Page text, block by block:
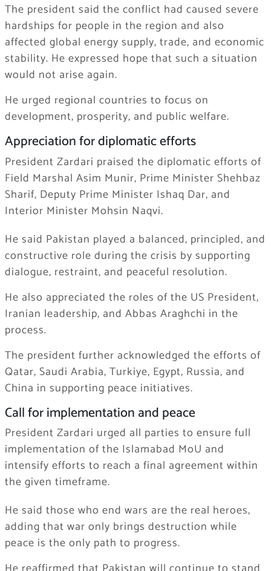
The president said the conflict had caused severe
hardships for people in the region and also
affected global energy supply, trade, and economic
stability. He expressed hope that such a situation
would not arise again.
He urged regional countries to focus on
development, prosperity, and public welfare.
Appreciation for diplomatic efforts
President Zardari praised the diplomatic efforts of
Field Marshal Asim Munir, Prime Minister Shehbaz
Sharif, Deputy Prime Minister Ishaq Dar, and
Interior Minister Mohsin Naqvi.
He said Pakistan played a balanced, principled, and
constructive role during the crisis by supporting
dialogue, restraint, and peaceful resolution.
He also appreciated the roles of the US President,
Iranian leadership, and Abbas Araghchi in the
process.
The president further acknowledged the efforts of
Qatar, Saudi Arabia, Turkiye, Egypt, Russia, and
China in supporting peace initiatives.
Call for implementation and peace
President Zardari urged all parties to ensure full
implementation of the Islamabad MoU and
intensify efforts to reach a final agreement within
the given timeframe.
He said those who end wars are the real heroes,
adding that war only brings destruction while
peace is the only path to progress.